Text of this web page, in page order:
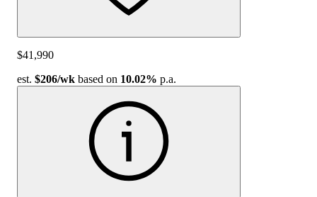
$41,990
est. $206/wk based on 10.02% p.a.